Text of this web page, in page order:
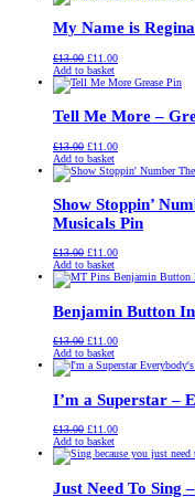
My Name is
£13.00 Original
price
was:
£11.00Current
is:
Add to basket
Tell Me More –
£13.00 Original
price
was:
£11.00Current
is:
Add to basket
Show Stoppin’
Musicals Pin
£13.00 Original
price
was:
£11.00Current
is:
Add to basket
Benjamin Button
£13.00 Original
price
was:
£11.00Current
is:
Add to basket
I’m a Superstar –
£13.00 Original
price
was:
£11.00Current
is:
Add to basket
Just Need To Sing